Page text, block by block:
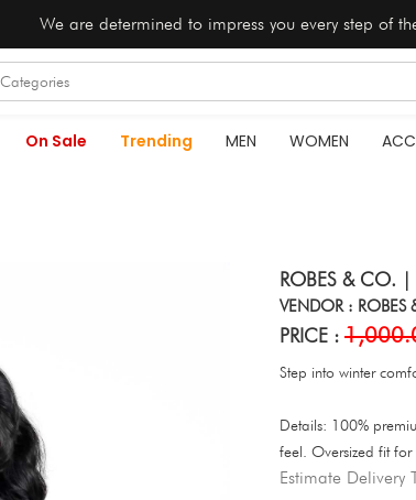
We are determined to impress you every step of
On Sale Trending MEN WOMEN
ROBES & CO. |
VENDOR : ROBES
PRICE :
Step into winter
Details: 100%
feel. Oversized fit for
Estimate Delivery